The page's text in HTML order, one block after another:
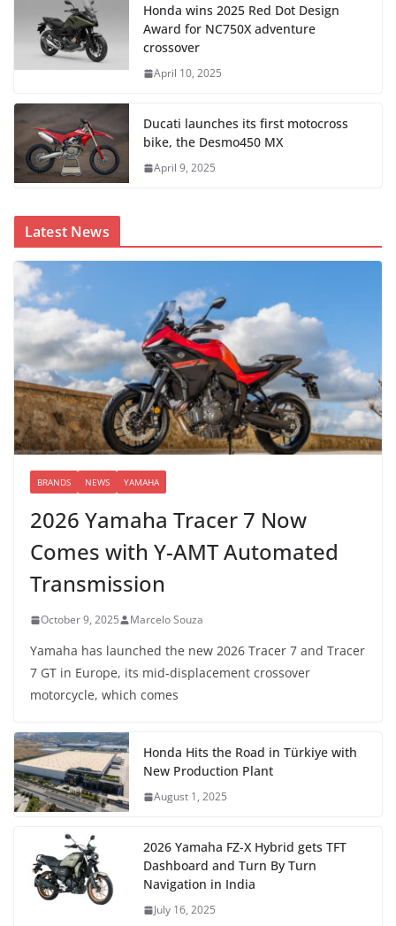
Honda wins 2025 Red Dot Design
Award for NC750X adventure
crossover
April 10, 2025
Ducati launches its first motocross
bike, the Desmo450 MX
April 9, 2025
Latest News
BRANDS NEWS YAMAHA
2026 Yamaha Tracer 7 Now
Comes with Y-AMT Automated
Transmission
October 9, 2025 Marcelo Souza
Yamaha has launched the new 2026 Tracer 7 and Tracer
7 GT in Europe, its mid-displacement crossover
motorcycle, which comes
Honda Hits the Road in Türkiye with
New Production Plant
August 1, 2025
2026 Yamaha FZ-X Hybrid gets TFT
Dashboard and Turn By Turn
Navigation in India
July 16, 2025